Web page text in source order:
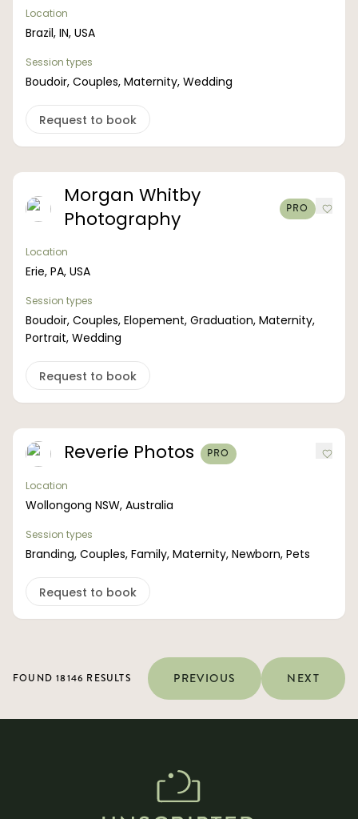
Location
Brazil, IN, USA
Session types
Boudoir, Couples, Maternity, Wedding
Request to book
Morgan Whitby
Photography
PRO
Location
Erie, PA, USA
Session types
Boudoir, Couples, Elopement, Graduation, Maternity,
Portrait, Wedding
Request to book
Reverie Photos PRO
Location
Wollongong NSW, Australia
Session types
Branding, Couples, Family, Maternity, Newborn, Pets
Request to book
FOUND 18146 RESULTS PREVIOUS NEXT